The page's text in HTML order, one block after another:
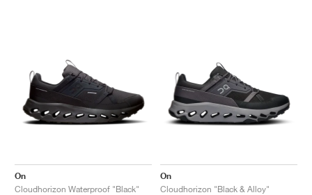
On
Cloudhorizon Waterproof "Black"
On
Cloudhorizon "Black & Alloy"